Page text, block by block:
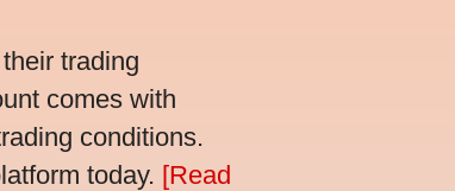
trading
comes with
conditions.
today. [Read